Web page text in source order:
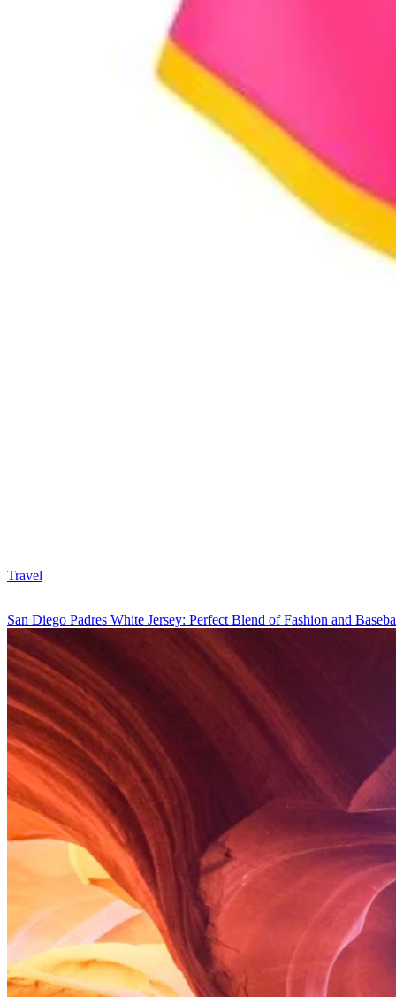
Travel
San Diego Padres White Jersey: Perfect Blend of Fashion and